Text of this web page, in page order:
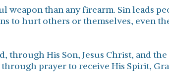
weapon than any firearm. Sin
to hurt others or themselves, even
through His Son, Jesus Christ, and
prayer to receive His Spirit,